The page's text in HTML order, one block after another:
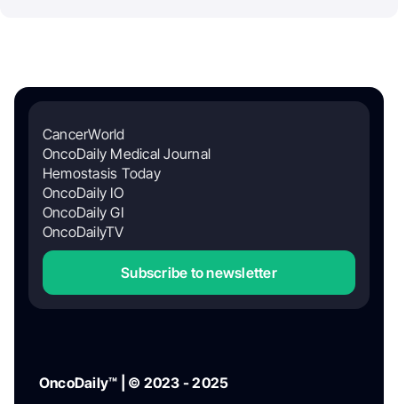
CancerWorld
OncoDaily Medical Journal
Hemostasis Today
OncoDaily IO
OncoDaily GI
OncoDailyTV
Subscribe to newsletter
OncoDaily™ | © 2023 - 2025